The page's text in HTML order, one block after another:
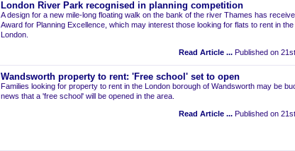
London River Park recognised in planning competition
A design for a new mile-long floating walk on the bank of the river Thames has
Award for Planning Excellence, which may interest those looking for flats to rent in
London.
Read Article ... Published on
Wandsworth property to rent: 'Free school' set to open
Families looking for property to rent in the London borough of Wandsworth may be
news that a 'free school' will be opened in the area.
Read Article ... Published on